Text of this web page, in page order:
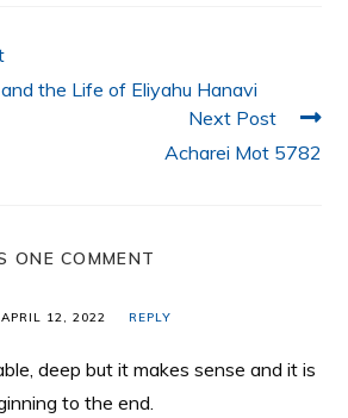
the Life of Eliyahu Hanavi
Next Post
Acharei Mot 5782
ONE COMMENT
APRIL 12, 2022 REPLY
deep but it makes sense and it is
to the end.